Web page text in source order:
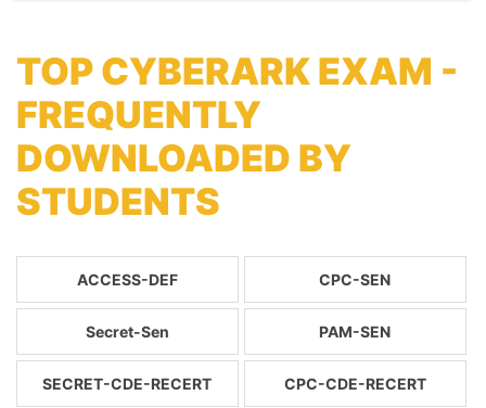
TOP CYBERARK EXAM -
FREQUENTLY
DOWNLOADED BY
STUDENTS
ACCESS-DEF CPC-SEN
Secret-Sen PAM-SEN
SECRET-CDE-RECERT CPC-CDE-RECERT